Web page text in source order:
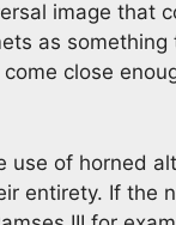
image that
as something
close
use of horned
entirety. If the